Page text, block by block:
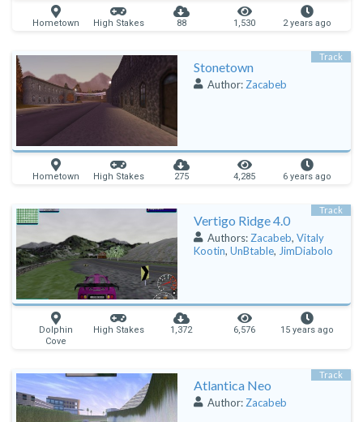
Hometown High Stakes 88 1,530 2 years ago
Stonetown
Author: Zacabeb
Hometown High Stakes 275 4,285 6 years ago
Track
Vertigo Ridge 4.0
Authors: Zacabeb, Vitaly
Kootin, UnBtable, JimDiabolo
Dolphin
Cove
High Stakes 1,372 6,576 15 years ago
Track
Atlantica Neo
Author: Zacabeb
Track